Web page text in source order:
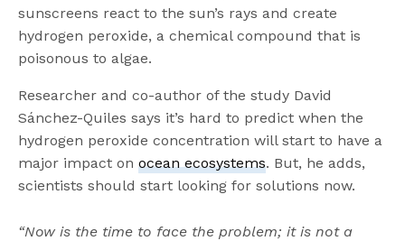
sunscreens react to the sun’s rays and create
hydrogen peroxide, a chemical compound that is
poisonous to algae.
Researcher and co-author of the study David
Sánchez-Quiles says it’s hard to predict when the
hydrogen peroxide concentration will start to have a
major impact onocean ecosystems. But, he adds,
scientists should start looking for solutions now.
“Now is the time to face the problem; it is not a